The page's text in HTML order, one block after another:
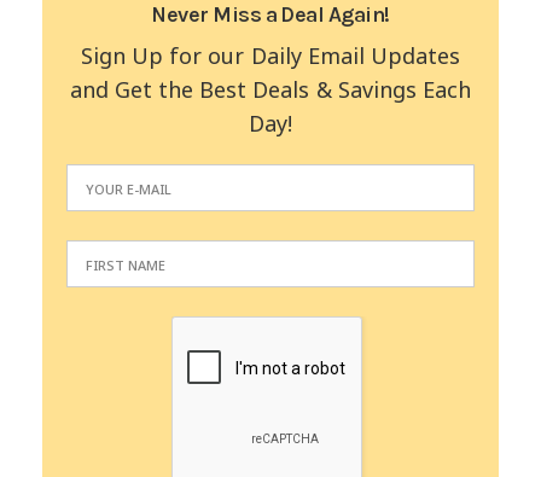
Never Miss a Deal Again!
Sign Up for our Daily Email Updates
and Get the Best Deals & Savings Each
Day!